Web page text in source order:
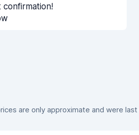
confirmation!
are only approximate and were